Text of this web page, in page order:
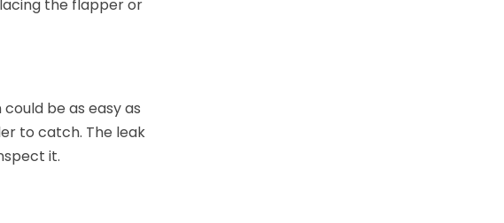
the flapper or
be as easy as
to catch. The leak
it.